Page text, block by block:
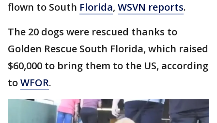
flown to South Florida, WSVN reports.
The 20 dogs were rescued thanks to
Golden Rescue South Florida, which raised
$60,000 to bring them to the US, according
toWFOR.